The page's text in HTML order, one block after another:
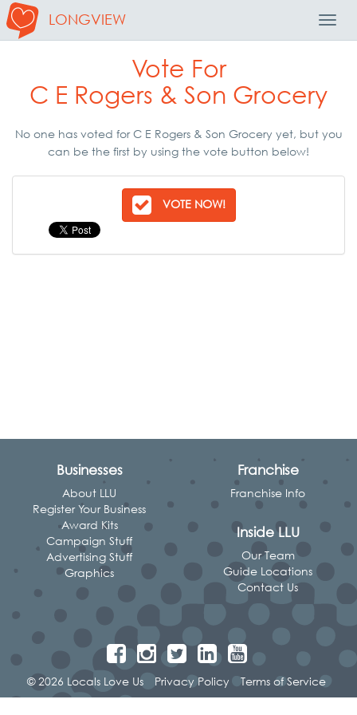
LONGVIEW
Vote For
C E Rogers & Son Grocery
No one has voted for C E Rogers & Son Grocery yet, but you
can be the first by using the vote button below!
VOTE NOW!
Businesses
About LLU
Register Your Business
Award Kits
Campaign Stuff
Advertising Stuff
Graphics
Franchise
Franchise Info
Inside LLU
Our Team
Guide Locations
Contact Us
© 2026 Locals Love Us Privacy Policy Terms of Service